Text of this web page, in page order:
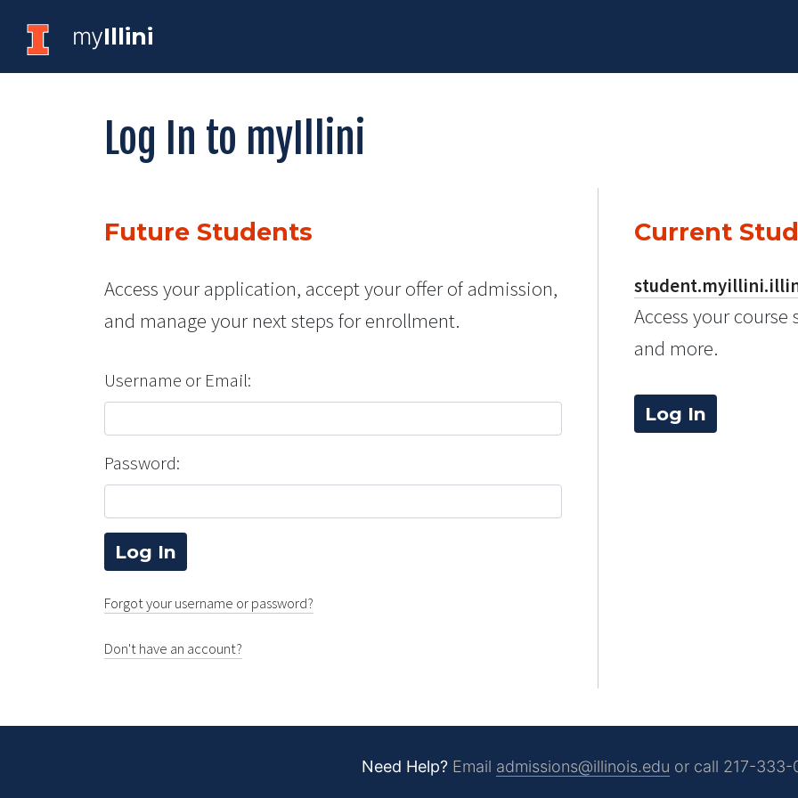
myIllini
Log In to myIllini
Future Students
Access your application, accept your offer of admission,
and manage your next steps for enrollment.
Username or Email:
Password:
Forgot your username or password?
Don't have an account?
Current
Access your
and more.
Log In
Need Help?Email admissions@illinois.edu or call 217-333-